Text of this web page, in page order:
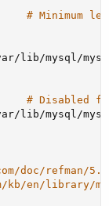
# Minimum
lib/mysql/
# Disabled
lib/mysql/
doc/refman/
en/library/